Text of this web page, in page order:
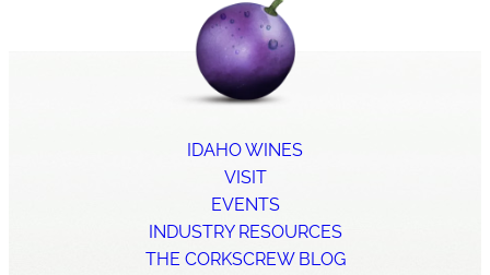
IDAHO WINES
VISIT
EVENTS
INDUSTRY RESOURCES
THE CORKSCREW BLOG